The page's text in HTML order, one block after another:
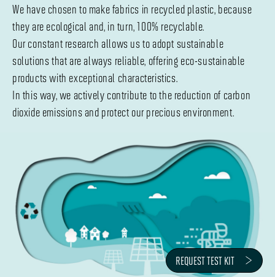
We have chosen to make fabrics in recycled plastic, because
they are ecological and, in turn, 100% recyclable.
Our constant research allows us to adopt sustainable
solutions that are always reliable, offering eco-sustainable
products with exceptional characteristics.
In this way, we actively contribute to the reduction of carbon
dioxide emissions and protect our precious environment.
REQUEST TEST KIT